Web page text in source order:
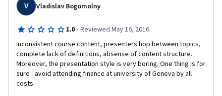
V Vladislav Bogomolny
1.0 · Reviewed May 16, 2016
Inconsistent course content, presenters hop between topics,
complete lack of definitions, absense of content structure.
Moreover, the presentation style is very boring. One thing is for
sure - avoid attending finance at university of Geneva by all
costs.